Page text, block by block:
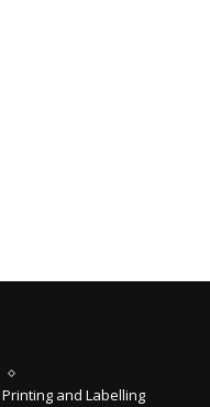
Printing and Labelling